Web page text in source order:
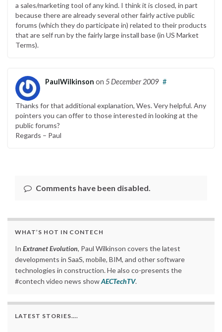
a sales/marketing tool of any kind. I think it is closed, in part
because there are already several other fairly active public
forums (which they do participate in) related to their products
that are self run by the fairly large install base (in US Market
Terms).
PaulWilkinson on 5 December 2009 #
Thanks for that additional explanation, Wes. Very helpful. Any
pointers you can offer to those interested in looking at the
public forums?
Regards – Paul
Comments have been disabled.
WHAT’S HOT IN CONTECH
In Extranet Evolution, Paul Wilkinson covers the latest
developments in SaaS, mobile, BIM, and other software
technologies in construction. He also co-presents the
#contech video news showAECTechTV.
LATEST STORIES….